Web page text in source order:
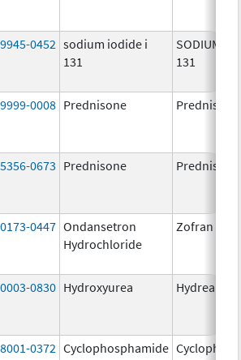
0452 sodium iodide i
131
SODIUM
131
0008 Prednisone Prednisone
0673 Prednisone Prednisone
0447 Ondansetron
Hydrochloride
Zofran
0830 Hydroxyurea Hydrea
0372 Cyclophosphamide